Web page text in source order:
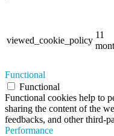
viewed_cookie_policy
11
Functional
Functional
Functional cookies help to
sharing the content of the
feedbacks, and other third-
Performance